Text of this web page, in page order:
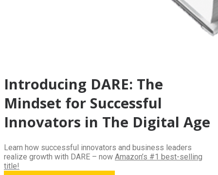
Introducing DARE: The
Mindset for Successful
Innovators in The Digital Age
Learn how successful innovators and business leaders
realize growth with DARE – now Amazon’s #1 best-selling
title!